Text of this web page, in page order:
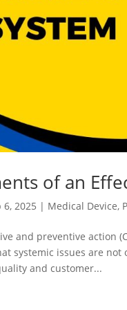
of an
6, 2025 | Medical Device,
and preventive action
systemic issues are
and customer...